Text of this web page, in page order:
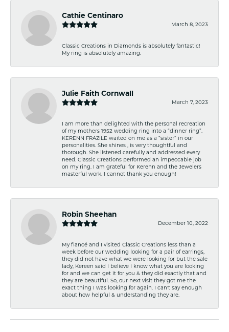
Cathie Centinaro
March 8, 2023
Classic Creations in Diamonds is absolutely fantastic!
My ring is absolutely amazing.
Julie Faith Cornwall
March 7, 2023
I am more than delighted with the personal recreation
of my mothers 1952 wedding ring into a “dinner ring”.
KERENN FRAZILE waited on me as a “sister” in our
personalities. She shines , is very thoughtful and
thorough. She listened carefully and addressed every
need. Classic Creations performed an impeccable job
on my ring. I am grateful for Kerenn and the Jewelers
masterful work. I cannot thank you enough!
Robin Sheehan
December 10, 2022
My fiancé and I visited Classic Creations less than a
week before our wedding looking for a pair of earrings,
they did not have what we were looking for but the sale
lady, Kereen said I believe I know what you are looking
for and we can get it for you & they did exactly that and
they are beautiful. So, our next visit they got me the
exact thing I was looking for again. I can't say enough
about how helpful & understanding they are.